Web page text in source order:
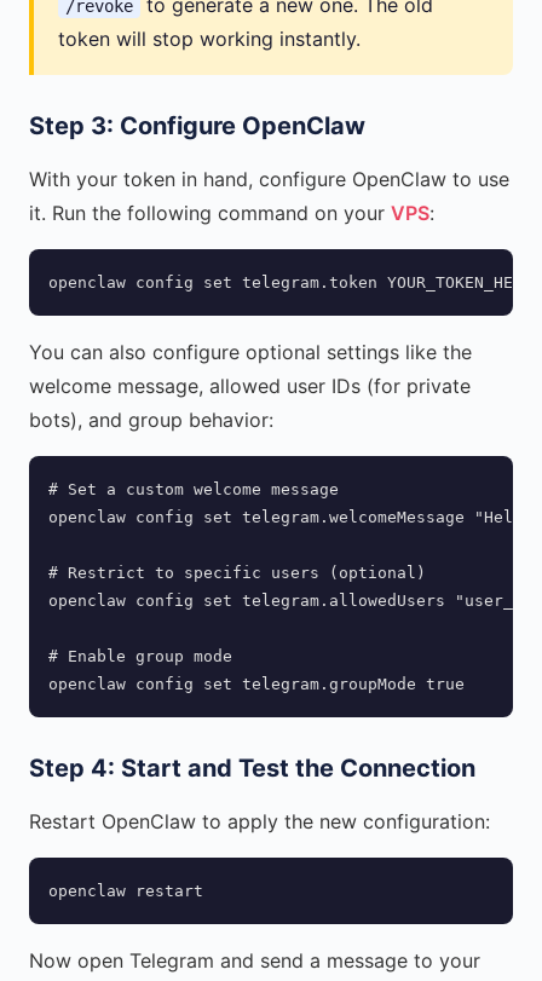
/revoke
to generate a new one. The old
token will stop working instantly.
Step 3: Configure OpenClaw
With your token in hand, configure OpenClaw to use
it. Run the following command on your VPS:
openclaw config set telegram.token YOUR_TOKEN_HERE
You can also configure optional settings like the
welcome message, allowed user IDs (for private
bots), and group behavior:
# Set a custom welcome message
openclaw config set telegram.welcomeMessage
# Restrict to specific users (optional)
openclaw config set telegram.allowedUsers
# Enable group mode
openclaw config set telegram.groupMode true
Step 4: Start and Test the Connection
Restart OpenClaw to apply the new configuration:
openclaw restart
Now open Telegram and send a message to your